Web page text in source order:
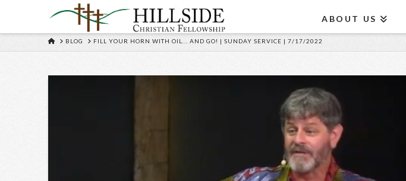
ABOUT US
HOME
BLOG FILL YOUR HORN WITH OIL... AND GO! | SUNDAY SERVICE | 7/17/2022